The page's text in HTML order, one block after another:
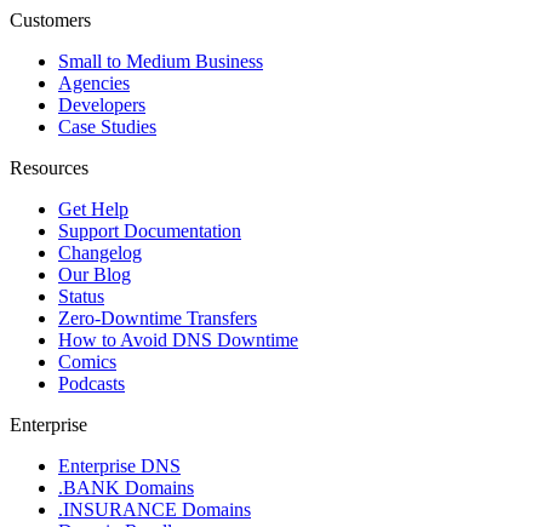
Customers
Small to Medium Business
Agencies
Developers
Case Studies
Resources
Get Help
Support Documentation
Changelog
Our Blog
Status
Zero-Downtime Transfers
How to Avoid DNS Downtime
Comics
Podcasts
Enterprise
Enterprise DNS
.BANK Domains
.INSURANCE Domains